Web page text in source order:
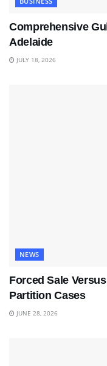
Comprehensive
Adelaide
JULY 18, 2026
NEWS
Forced Sale
Partition Cases
JUNE 28, 2026